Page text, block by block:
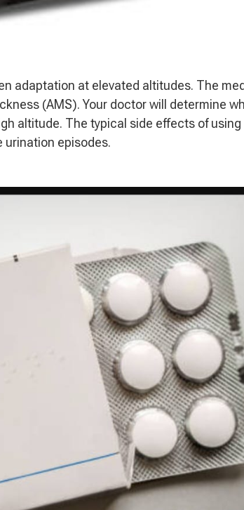
adaptation at elevated altitudes. The
(AMS). Your doctor will determine
altitude. The typical side effects of
urination episodes.